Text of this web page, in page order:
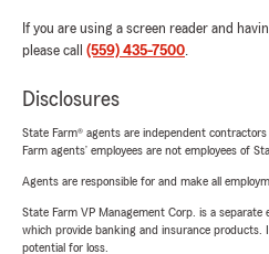
If you are using a screen reader and
please call (559) 435-7500.
Disclosures
State Farm® agents are independent
Farm agents’ employees are not employees of
Agents are responsible for and make all
State Farm VP Management Corp. is a
which provide banking and insurance products.
potential for loss.